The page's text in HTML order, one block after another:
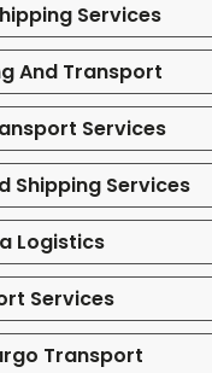
Services
And Transport
Services
Shipping Services
Logistics
Services
Transport